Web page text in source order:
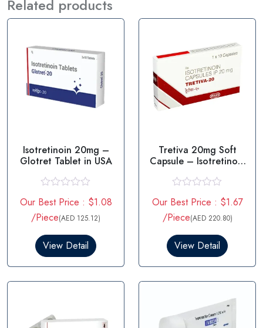
Related products
Isotretinoin 20mg –
Glotret Tablet in USA
a
t
e
0
t
o
Our Best Price : $1.08
/Piece(AED 125.12)
View Detail
Tretiva 20mg Soft
Capsule – Isotretinoin
a
t
e
0
t
o
Our Best Price : $1.67
/Piece(AED 220.80)
View Detail